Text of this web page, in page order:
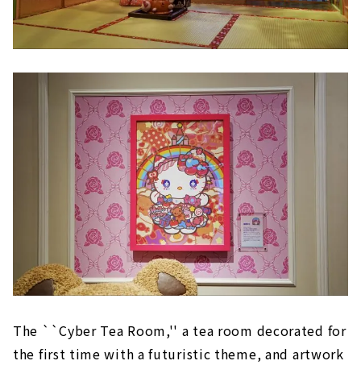
The ``Cyber Tea Room,'' a tea room decorated for
the first time with a futuristic theme, and artwork